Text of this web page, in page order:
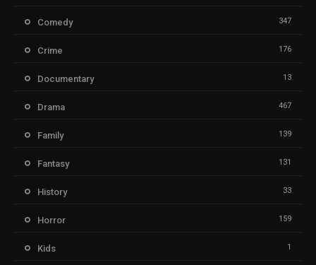
Comedy 347
Crime 176
Documentary 13
Drama 467
Family 139
Fantasy 131
History 33
Horror 159
Kids 1